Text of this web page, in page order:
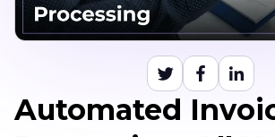
Automated